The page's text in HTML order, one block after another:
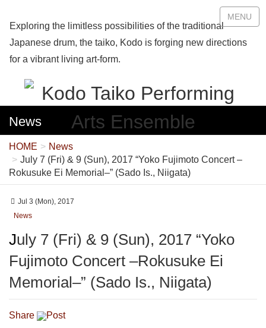
Exploring the limitless possibilities of the traditional
Japanese drum, the taiko, Kodo is forging new directions
for a vibrant living art-form.
MENU
News
HOME
News
July 7 (Fri) & 9 (Sun), 2017 “Yoko Fujimoto Concert –
Rokusuke Ei Memorial–” (Sado Is., Niigata)
Jul 3 (Mon), 2017
News
July 7 (Fri) & 9 (Sun), 2017 “Yoko
Fujimoto Concert –Rokusuke Ei
Memorial–” (Sado Is., Niigata)
Share Post